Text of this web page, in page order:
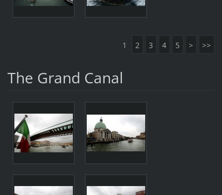
1 2 3 4 5 > >>
The Grand Canal